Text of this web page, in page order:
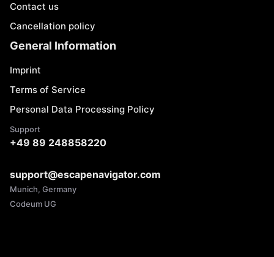
Contact us
Cancellation policy
General Information
Imprint
Terms of Service
Personal Data Processing Policy
Support
+49 89 248858220
support@escapenavigator.com
Munich, Germany
Codeum UG